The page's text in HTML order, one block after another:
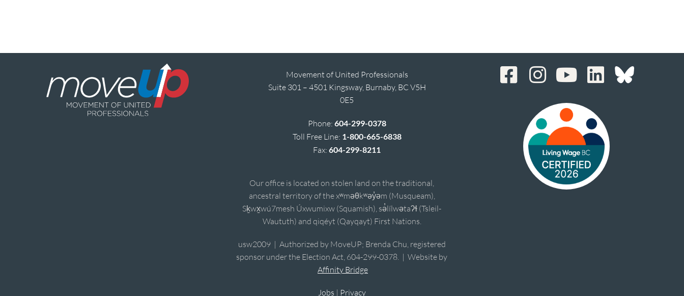
Movement of United Professionals
Suite 301 – 4501 Kingsway, Burnaby, BC V5H
0E5
Phone: 604-299-0378
Toll Free Line: 1-800-665-6838
Fax:604-299-8211
Our office is located on stolen land on the traditional,
ancestral territory of the xʷməθkʷəy̓əm (Musqueam),
Sḵwx̱wú7mesh Úxwumixw (Squamish), sə̓lílwətaʔɬ (Tsleil-
Waututh) and qiqéyt (Qayqayt) First Nations.
usw2009 | Authorized by MoveUP; Brenda Chu, registered
sponsor under the Election Act, 604-299-0378. | Website by
Affinity Bridge
Jobs | Privacy